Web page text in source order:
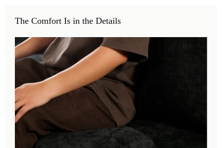
The Comfort Is in the Details